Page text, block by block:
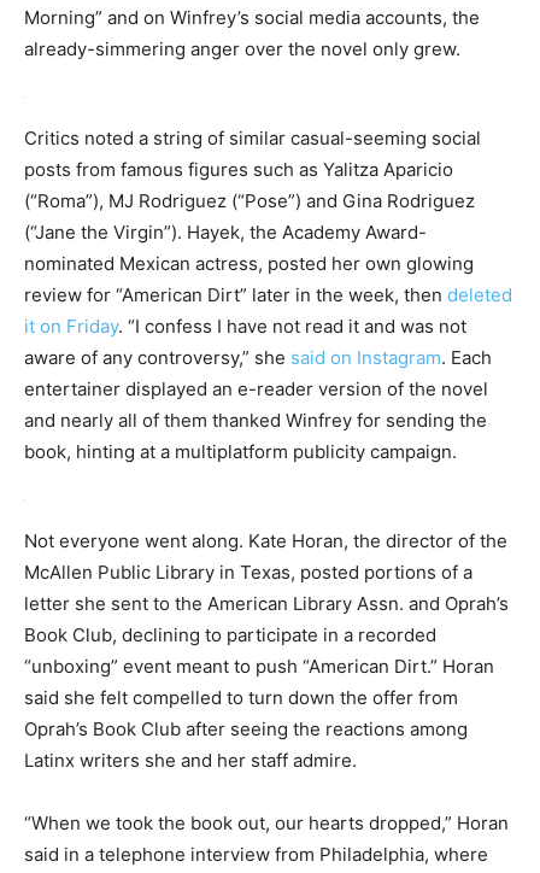
Morning” and on Winfrey’s social media accounts, the
already-simmering anger over the novel only grew.
Critics noted a string of similar casual-seeming social
posts from famous figures such as Yalitza Aparicio
(“Roma”), MJ Rodriguez (“Pose”) and Gina Rodriguez
(“Jane the Virgin”). Hayek, the Academy Award-
nominated Mexican actress, posted her own glowing
review for “American Dirt” later in the week, then deleted
it on Friday. “I confess I have not read it and was not
aware of any controversy,” she said on Instagram. Each
entertainer displayed an e-reader version of the novel
and nearly all of them thanked Winfrey for sending the
book, hinting at a multiplatform publicity campaign.
Not everyone went along. Kate Horan, the director of the
McAllen Public Library in Texas, posted portions of a
letter she sent to the American Library Assn. and Oprah’s
Book Club, declining to participate in a recorded
“unboxing” event meant to push “American Dirt.” Horan
said she felt compelled to turn down the offer from
Oprah’s Book Club after seeing the reactions among
Latinx writers she and her staff admire.
“When we took the book out, our hearts dropped,” Horan
said in a telephone interview from Philadelphia, where